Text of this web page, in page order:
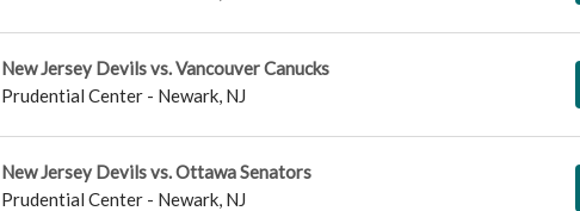
New Jersey Devils vs. Vancouver Canucks
Prudential Center- Newark, NJ
New Jersey Devils vs. Ottawa Senators
Prudential Center- Newark, NJ